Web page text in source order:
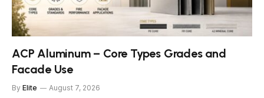
ACP Aluminum – Core Types Grades and
Facade Use
By Elite August 7, 2026